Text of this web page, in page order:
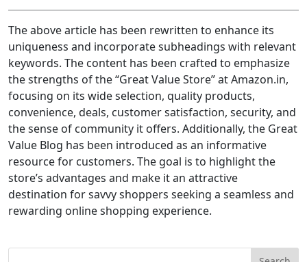
The above article has been rewritten to enhance its
uniqueness and incorporate subheadings with relevant
keywords. The content has been crafted to emphasize
the strengths of the “Great Value Store” at Amazon.in,
focusing on its wide selection, quality products,
convenience, deals, customer satisfaction, security, and
the sense of community it offers. Additionally, the Great
Value Blog has been introduced as an informative
resource for customers. The goal is to highlight the
store’s advantages and make it an attractive
destination for savvy shoppers seeking a seamless and
rewarding online shopping experience.